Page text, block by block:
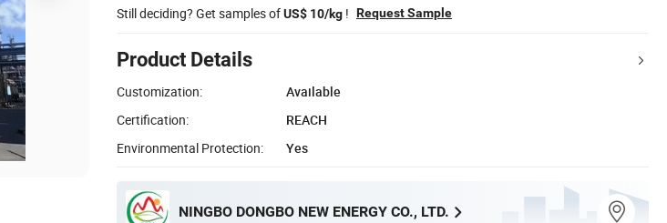
Still deciding? Get samples ofUS$ 10/kg ! Request Sample
Product Details
Customization:
Available
Certification:
REACH
Environmental Protection:
Yes
NINGBO DONGBO NEW ENERGY CO., LTD.